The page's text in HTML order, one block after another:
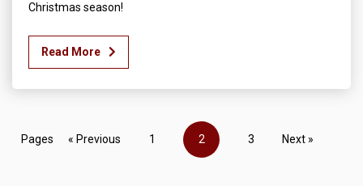
Christmas season!
Read More
Pages « Previous 1 2 3 Next »